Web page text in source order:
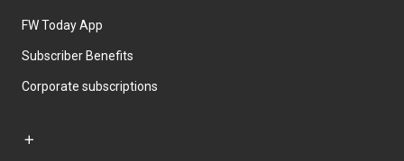
FW Today App
Subscriber Benefits
Corporate subscriptions